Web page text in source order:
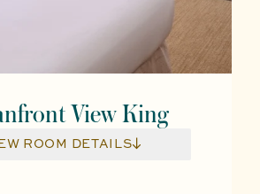
View King
ROOM DETAILS